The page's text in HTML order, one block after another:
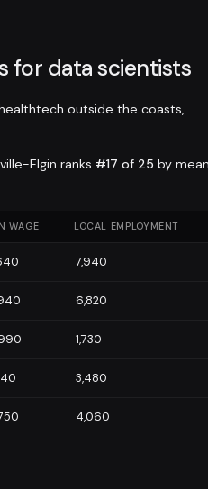
for data scientists
outside the coasts,
Elgin ranks #17 of 25 by mean
WAGE LOCAL EMPLOYMENT
7,940
6,820
1,730
3,480
4,060